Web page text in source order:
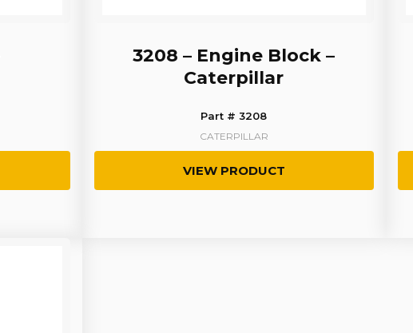
3208 – Engine Block –
Caterpillar
Part # 3208
CATERPILLAR
VIEW PRODUCT